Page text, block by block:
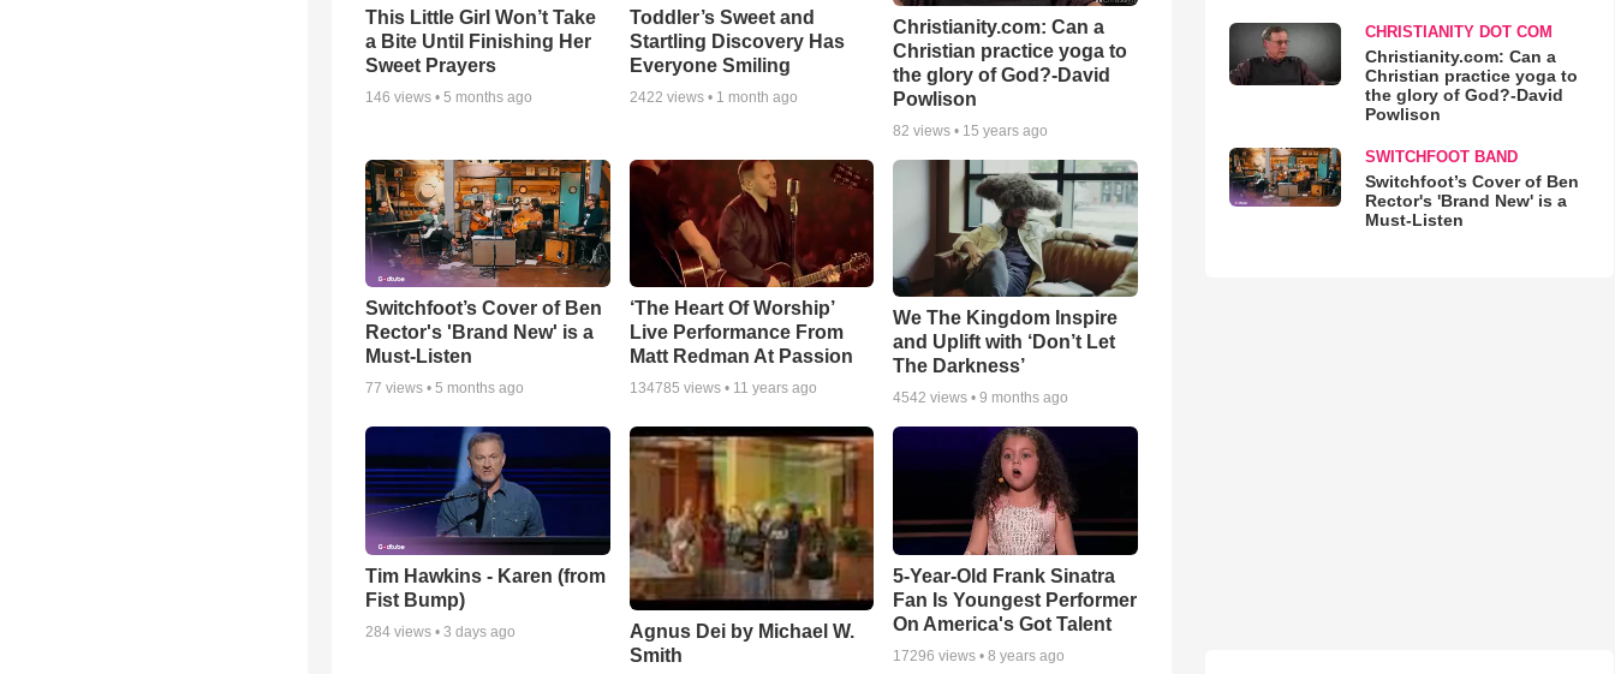
This Little Girl Won’t Take
a Bite Until Finishing Her
Sweet Prayers
146 views • 5 months ago
Toddler’s Sweet and
Startling Discovery Has
Everyone Smiling
2422 views • 1 month ago
Christianity.com: Can a
Christian practice yoga to
the glory of God?-David
Powlison
82 views • 15 years ago
Switchfoot’s Cover of Ben
Rector's 'Brand New' is a
Must-Listen
77 views • 5 months ago
‘The Heart Of Worship’
Live Performance From
Matt Redman At Passion
134785 views • 11 years ago
We The Kingdom Inspire
and Uplift with ‘Don’t Let
The Darkness’
4542 views •9 months ago
Tim Hawkins - Karen (from
Fist Bump)
284 views • 3 days ago
Agnus Dei by Michael W.
Smith
5-Year-Old Frank Sinatra
Fan Is Youngest Performer
On America's Got Talent
17296 views •8 years ago
CHRISTIANITY DOT COM
Christianity.com: Can a
Christian practice yoga to
the glory of God?-David
Powlison
SWITCHFOOT BAND
Switchfoot’s Cover of Ben
Rector's 'Brand New' is a
Must-Listen